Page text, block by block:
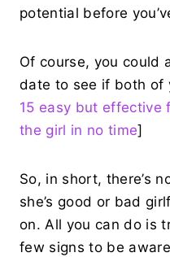
potential before
Of course, you could
date to see if both of
15 easy but effective
the girl in no time]
So, in short, there’s
she’s good or bad
on. All you can do is
few signs to be